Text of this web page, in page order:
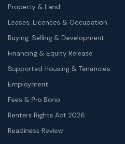
Property & Land
Leases, Licences & Occupation
Buying, Selling & Development
Financing & Equity Release
Supported Housing & Tenancies
Employment
Fees & Pro Bono
Renters Rights Act 2026
Readiness Review